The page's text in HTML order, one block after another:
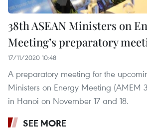
38th ASEAN Ministers on
Meeting’s preparatory
17/11/2020 10:48
A preparatory meeting for the
Ministers on Energy Meeting (AMEM
in Hanoi on November 17 and 18.
SEE MORE